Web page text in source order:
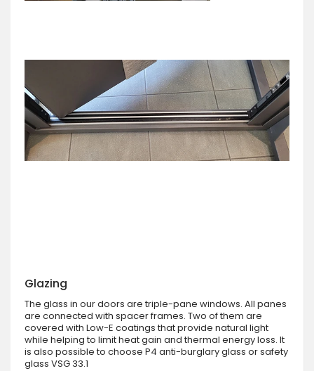
Glazing
The glass in our doors are triple-pane windows. All panes
are connected with spacer frames. Two of them are
covered with Low-E coatings that provide natural light
while helping to limit heat gain and thermal energy loss. It
is also possible to choose P4 anti-burglary glass or safety
glass VSG 33.1